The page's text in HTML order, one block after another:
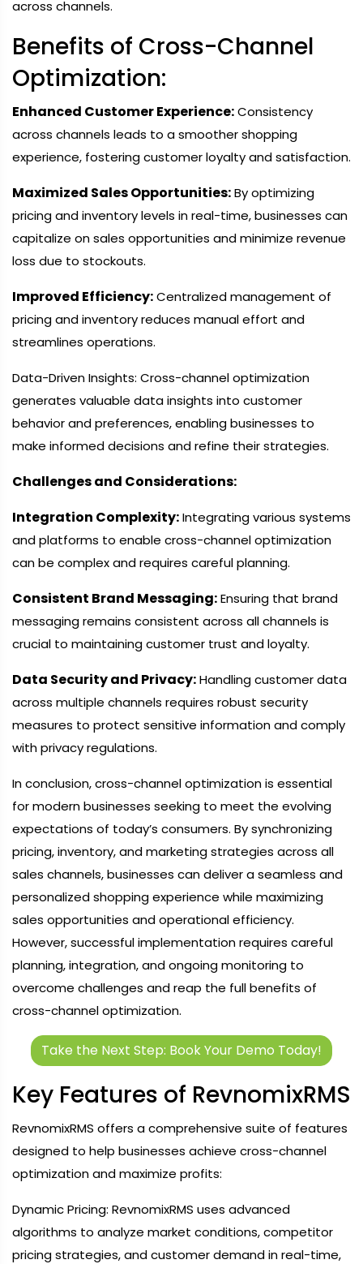
across channels.
Benefits of Cross-Channel
Optimization:
Enhanced Customer Experience:Consistency
across channels leads to a smoother shopping
experience, fostering customer loyalty and satisfaction.
Maximized Sales Opportunities:By optimizing
pricing and inventory levels in real-time, businesses can
capitalize on sales opportunities and minimize revenue
loss due to stockouts.
Improved Efficiency:Centralized management of
pricing and inventory reduces manual effort and
streamlines operations.
Data-Driven Insights: Cross-channel optimization
generates valuable data insights into customer
behavior and preferences, enabling businesses to
make informed decisions and refine their strategies.
Challenges and Considerations:
Integration Complexity:Integrating various systems
and platforms to enable cross-channel optimization
can be complex and requires careful planning.
Consistent Brand Messaging:Ensuring that brand
messaging remains consistent across all channels is
crucial to maintaining customer trust and loyalty.
Data Security and Privacy:Handling customer data
across multiple channels requires robust security
measures to protect sensitive information and comply
with privacy regulations.
In conclusion, cross-channel optimization is essential
for modern businesses seeking to meet the evolving
expectations of today’s consumers. By synchronizing
pricing, inventory, and marketing strategies across all
sales channels, businesses can deliver a seamless and
personalized shopping experience while maximizing
sales opportunities and operational efficiency.
However, successful implementation requires careful
planning, integration, and ongoing monitoring to
overcome challenges and reap the full benefits of
cross-channel optimization.
Take the Next Step: Book Your Demo Today!
Key Features of RevnomixRMS
RevnomixRMS offers a comprehensive suite of features
designed to help businesses achieve cross-channel
optimization and maximize profits:
Dynamic Pricing: RevnomixRMS uses advanced
algorithms to analyze market conditions, competitor
pricing strategies, and customer demand in real-time,